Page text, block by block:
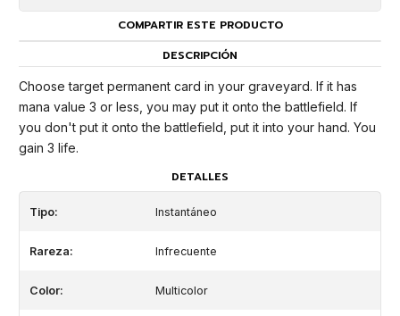
COMPARTIR ESTE PRODUCTO
DESCRIPCIÓN
Choose target permanent card in your graveyard. If it has
mana value 3 or less, you may put it onto the battlefield. If
you don't put it onto the battlefield, put it into your hand. You
gain 3 life.
DETALLES
Tipo: Instantáneo
Rareza: Infrecuente
Color: Multicolor